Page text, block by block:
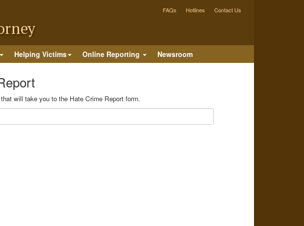
FAQs Hotlines Contact Us
Helping Victims Online Reporting Newsroom
will take you to the Hate Crime Report form.